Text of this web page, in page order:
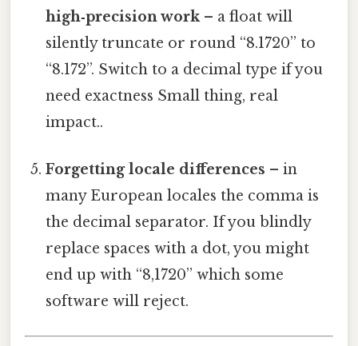
high‑precision work– a float will
silently truncate or round “8.1720” to
“8.172”. Switch to a decimal type if you
need exactness Small thing, real
impact..
Forgetting locale differences – in
many European locales the comma is
the decimal separator. If you blindly
replace spaces with a dot, you might
end up with “8,1720” which some
software will reject.